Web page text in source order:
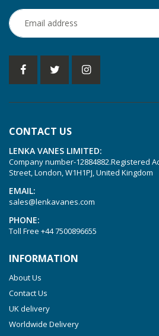
KVT 2.100
KVT 2.140
KVX 3.60
KVX 3.80
Picchio 2200
T 3.60 DSK
VTLF 2.200
VTLF 2.250
VTLF 250 SK
VTLF 360 SK
VTLF 500 SK
CONTACT US
LENKA VANES LIMITED:
Company number-12884882.Registered
Street, London, W1H1PJ, United Kingdom
EMAIL:
sales@lenkavanes.com
PHONE:
Toll Free +44 7500896655
INFORMATION
About Us
Contact Us
UK delivery
Worldwide Delivery